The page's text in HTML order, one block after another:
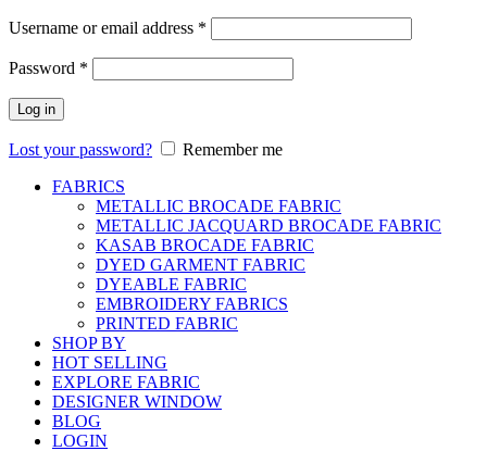
Username or email address *
Password *
Log in
Lost your password?
Remember me
FABRICS
METALLIC BROCADE FABRIC
METALLIC JACQUARD BROCADE FABRIC
KASAB BROCADE FABRIC
DYED GARMENT FABRIC
DYEABLE FABRIC
EMBROIDERY FABRICS
PRINTED FABRIC
SHOP BY
HOT SELLING
EXPLORE FABRIC
DESIGNER WINDOW
BLOG
LOGIN